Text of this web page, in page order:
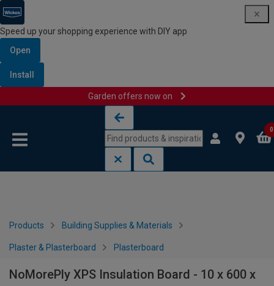
Speed up your shopping experience with DIY app
Open
Install
Garden offers now on
0
Products Building Supplies & Materials
Plaster & Plasterboard Plasterboard
NoMorePly XPS Insulation Board - 10 x 600 x